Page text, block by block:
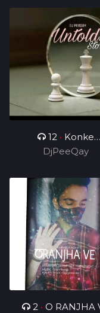
12 • Konke
Kuzolunga
DjPeeQay
2 • O RANJHA